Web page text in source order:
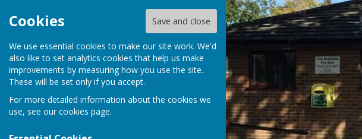
Cookies Save and close
We use essential cookies to make our site work. We'd
also like to set analytics cookies that help us make
improvements by measuring how you use the site.
These will be set only if you accept.
For more detailed information about the cookies we
use, see our cookies page.